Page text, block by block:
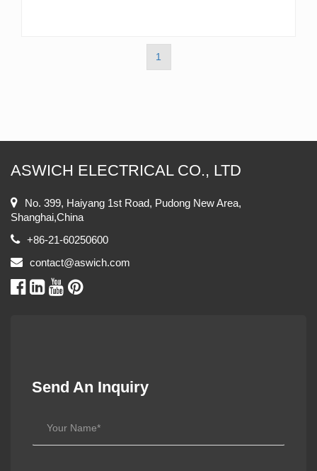
1
ASWICH ELECTRICAL CO., LTD
No. 399, Haiyang 1st Road, Pudong New Area,
Shanghai,China
+86-21-60250600
contact@aswich.com
Send An Inquiry